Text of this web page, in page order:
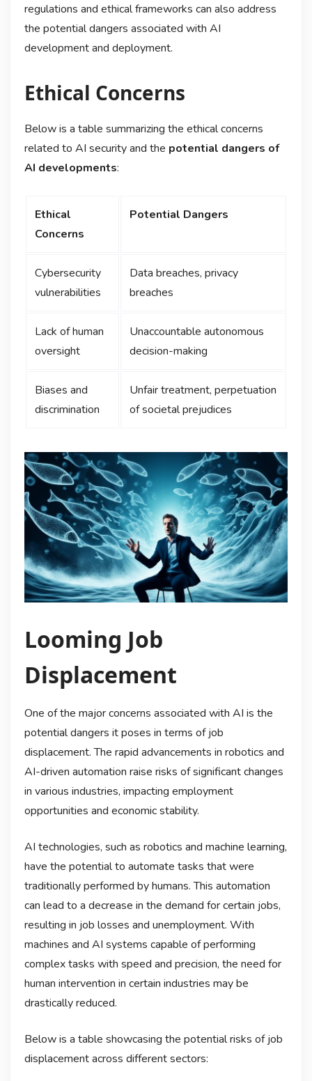
regulations and ethical frameworks can also address
the potential dangers associated with AI
development and deployment.
Ethical Concerns
Below is a table summarizing the ethical concerns
related to AI security and the potential dangers of
AI developments:
Ethical
Concerns
Potential Dangers
Cybersecurity
vulnerabilities
Data breaches, privacy
breaches
Lack of human
oversight
Unaccountable autonomous
decision-making
Biases and
discrimination
Unfair treatment, perpetuation
of societal prejudices
Looming Job
Displacement
One of the major concerns associated with AI is the
potential dangers it poses in terms of job
displacement. The rapid advancements in robotics and
AI-driven automation raise risks of significant changes
in various industries, impacting employment
opportunities and economic stability.
AI technologies, such as robotics and machine learning,
have the potential to automate tasks that were
traditionally performed by humans. This automation
can lead to a decrease in the demand for certain jobs,
resulting in job losses and unemployment. With
machines and AI systems capable of performing
complex tasks with speed and precision, the need for
human intervention in certain industries may be
drastically reduced.
Below is a table showcasing the potential risks of job
displacement across different sectors: